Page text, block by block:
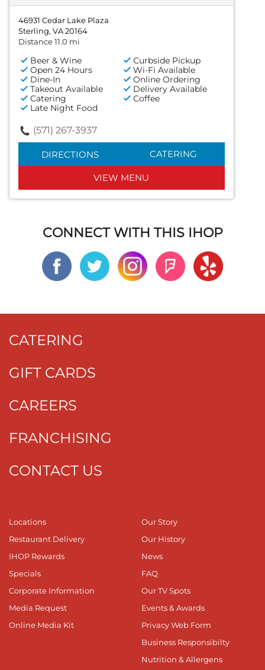
46931 Cedar Lake Plaza
Sterling, VA 20164
Distance 11.0 mi
Beer & Wine
Curbside Pickup
Open 24 Hours
Wi-Fi Available
Dine-In
Online Ordering
Takeout Available
Delivery Available
Catering
Coffee
Late Night Food
(571) 267-3937
DIRECTIONS CATERING
VIEW MENU
CONNECT WITH THIS IHOP
CATERING
GIFT CARDS
CAREERS
FRANCHISING
CONTACT US
Locations
Restaurant Delivery
IHOP Rewards
Specials
Corporate Information
Media Request
Online Media Kit
Our Story
Our History
News
FAQ
Our TV Spots
Events & Awards
Privacy Web Form
Business Responsibilty
Nutrition & Allergens